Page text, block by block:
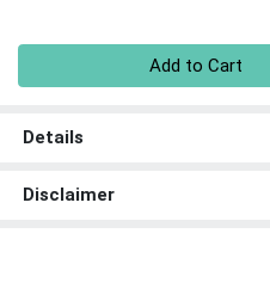
Add to Cart
Details
Disclaimer